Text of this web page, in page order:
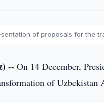
of proposals for the
-- On 14 December,
of Uzbekistan